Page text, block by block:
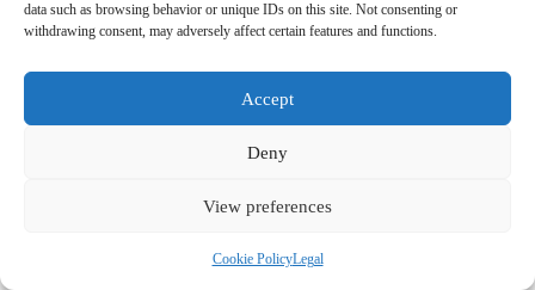
data such as browsing behavior or unique IDs on this site. Not consenting or
withdrawing consent, may adversely affect certain features and functions.
Accept
Deny
View preferences
Cookie PolicyLegal
Additionally, establishing routine pre-shot rituals can enhance your
focus. Creating a consistent routine fosters a sense of familiarity,
enabling you to concentrate more effectively on your swing mechanics
and execution, ultimately leading to improved performance.
Manage Stress and Anxiety for Optimal
Acquiring stress management techniques from South African sports
psychologists can be pivotal in maintaining swing power under